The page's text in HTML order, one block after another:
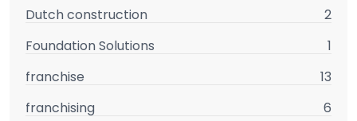
Dutch construction
2
Foundation Solutions
1
franchise
13
franchising
6